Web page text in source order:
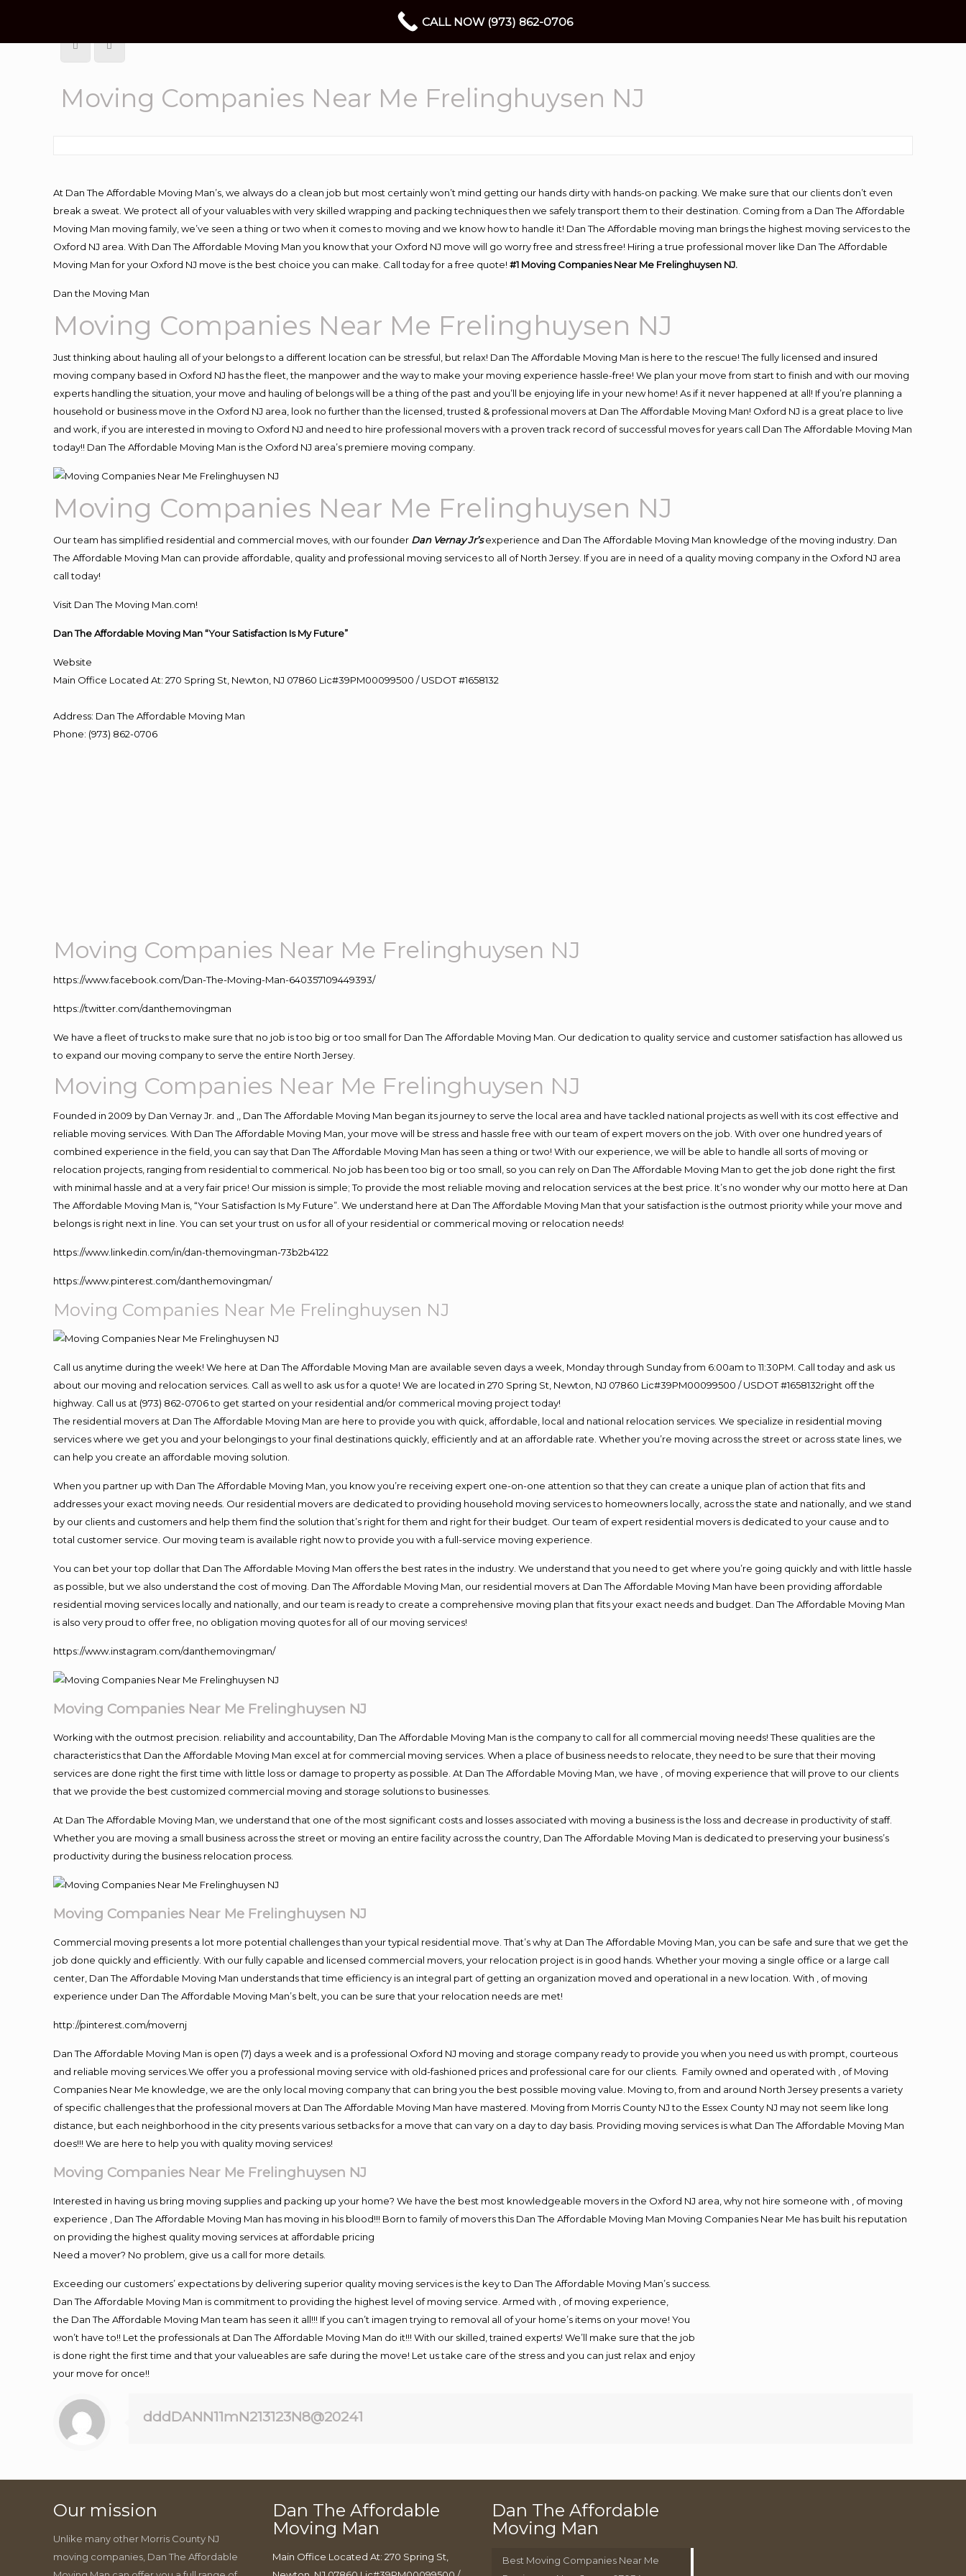
Moving Companies Near Me Frelinghuysen NJ
At Dan The Affordable Moving Man’s, we always do a clean job but most certainly won’t mind getting our hands dirty with hands-on packing. We make sure that our clients don’t even
break a sweat. We protect all of your valuables with very skilled wrapping and packing techniques then we safely transport them to their destination. Coming from a Dan The Affordable
Moving Man moving family, we’ve seen a thing or two when it comes to moving and we know how to handle it! Dan The Affordable moving man brings the highest moving services to the
Oxford NJ area. With Dan The Affordable Moving Man you know that your Oxford NJ move will go worry free and stress free! Hiring a true professional mover like Dan The Affordable
Moving Man for your Oxford NJ move is the best choice you can make. Call today for a free quote!#1 Moving Companies Near Me Frelinghuysen NJ.
Dan the Moving Man
Moving Companies Near Me Frelinghuysen NJ
Just thinking about hauling all of your belongs to a different location can be stressful, but relax! Dan The Affordable Moving Man is here to the rescue! The fully licensed and insured
moving company based in Oxford NJ has the fleet, the manpower and the way to make your moving experience hassle-free! We plan your move from start to finish and with our moving
experts handling the situation, your move and hauling of belongs will be a thing of the past and you’ll be enjoying life in your new home! As if it never happened at all! If you’re planning a
household or business move in the Oxford NJ area, look no further than the licensed, trusted & professional movers at Dan The Affordable Moving Man! Oxford NJ is a great place to live
and work, if you are interested in moving to Oxford NJ and need to hire professional movers with a proven track record of successful moves for years call Dan The Affordable Moving Man
today!! Dan The Affordable Moving Man is the Oxford NJ area’s premiere moving company.
Moving Companies Near Me Frelinghuysen NJ
Our team has simplified residential and commercial moves, with our founder Dan Vernay Jr’s experience and Dan The Affordable Moving Man knowledge of the moving industry. Dan
The Affordable Moving Man can provide affordable, quality and professional moving services to all of North Jersey. If you are in need of a quality moving company in the Oxford NJ area
call today!
Visit Dan The Moving Man.com!
Dan The Affordable Moving Man “Your Satisfaction Is My Future”
Website
Main Office Located At: 270 Spring St, Newton, NJ 07860 Lic#39PM00099500 / USDOT #1658132
Address: Dan The Affordable Moving Man
Phone: (973) 862-0706
Moving Companies Near Me Frelinghuysen NJ
https://www.facebook.com/Dan-The-Moving-Man-640357109449393/
https://twitter.com/danthemovingman
We have a fleet of trucks to make sure that no job is too big or too small for Dan The Affordable Moving Man. Our dedication to quality service and customer satisfaction has allowed us
to expand our moving company to serve the entire North Jersey.
Moving Companies Near Me Frelinghuysen NJ
Founded in 2009 by Dan Vernay Jr. and ,, Dan The Affordable Moving Man began its journey to serve the local area and have tackled national projects as well with its cost effective and
reliable moving services. With Dan The Affordable Moving Man, your move will be stress and hassle free with our team of expert movers on the job. With over one hundred years of
combined experience in the field, you can say that Dan The Affordable Moving Man has seen a thing or two! With our experience, we will be able to handle all sorts of moving or
relocation projects, ranging from residential to commerical. No job has been too big or too small, so you can rely on Dan The Affordable Moving Man to get the job done right the first
with minimal hassle and at a very fair price! Our mission is simple; To provide the most reliable moving and relocation services at the best price. It’s no wonder why our motto here at Dan
The Affordable Moving Man is, “Your Satisfaction Is My Future”. We understand here at Dan The Affordable Moving Man that your satisfaction is the outmost priority while your move and
belongs is right next in line. You can set your trust on us for all of your residential or commerical moving or relocation needs!
https://www.linkedin.com/in/dan-themovingman-73b2b4122
https://www.pinterest.com/danthemovingman/
Moving Companies Near Me Frelinghuysen NJ
Call us anytime during the week! We here at Dan The Affordable Moving Man are available seven days a week, Monday through Sunday from 6:00am to 11:30PM. Call today and ask us
about our moving and relocation services. Call as well to ask us for a quote! We are located in 270 Spring St, Newton, NJ 07860 Lic#39PM00099500 / USDOT #1658132right off the
highway. Call us at (973) 862-0706 to get started on your residential and/or commerical moving project today!
The residential movers at Dan The Affordable Moving Man are here to provide you with quick, affordable, local and national relocation services. We specialize in residential moving
services where we get you and your belongings to your final destinations quickly, efficiently and at an affordable rate. Whether you’re moving across the street or across state lines, we
can help you create an affordable moving solution.
When you partner up with Dan The Affordable Moving Man, you know you’re receiving expert one-on-one attention so that they can create a unique plan of action that fits and
addresses your exact moving needs. Our residential movers are dedicated to providing household moving services to homeowners locally, across the state and nationally, and we stand
by our clients and customers and help them find the solution that’s right for them and right for their budget. Our team of expert residential movers is dedicated to your cause and to
total customer service. Our moving team is available right now to provide you with a full-service moving experience.
You can bet your top dollar that Dan The Affordable Moving Man offers the best rates in the industry. We understand that you need to get where you’re going quickly and with little hassle
as possible, but we also understand the cost of moving. Dan The Affordable Moving Man, our residential movers at Dan The Affordable Moving Man have been providing affordable
residential moving services locally and nationally, and our team is ready to create a comprehensive moving plan that fits your exact needs and budget. Dan The Affordable Moving Man
is also very proud to offer free, no obligation moving quotes for all of our moving services!
https://www.instagram.com/danthemovingman/
Moving Companies Near Me Frelinghuysen NJ
Working with the outmost precision. reliability and accountability, Dan The Affordable Moving Man is the company to call for all commercial moving needs! These qualities are the
characteristics that Dan the Affordable Moving Man excel at for commercial moving services. When a place of business needs to relocate, they need to be sure that their moving
services are done right the first time with little loss or damage to property as possible. At Dan The Affordable Moving Man, we have , of moving experience that will prove to our clients
that we provide the best customized commercial moving and storage solutions to businesses.
At Dan The Affordable Moving Man, we understand that one of the most significant costs and losses associated with moving a business is the loss and decrease in productivity of staff.
Whether you are moving a small business across the street or moving an entire facility across the country, Dan The Affordable Moving Man is dedicated to preserving your business’s
productivity during the business relocation process.
Moving Companies Near Me Frelinghuysen NJ
Commercial moving presents a lot more potential challenges than your typical residential move. That’s why at Dan The Affordable Moving Man, you can be safe and sure that we get the
job done quickly and efficiently. With our fully capable and licensed commercial movers, your relocation project is in good hands. Whether your moving a single office or a large call
center, Dan The Affordable Moving Man understands that time efficiency is an integral part of getting an organization moved and operational in a new location. With , of moving
experience under Dan The Affordable Moving Man’s belt, you can be sure that your relocation needs are met!
http://pinterest.com/movernj
Dan The Affordable Moving Man is open (7) days a week and is a professional Oxford NJ moving and storage company ready to provide you when you need us with prompt, courteous
and reliable moving services.We offer you a professional moving service with old-fashioned prices and professional care for our clients. Family owned and operated with , of Moving
Companies Near Me knowledge, we are the only local moving company that can bring you the best possible moving value. Moving to, from and around North Jersey presents a variety
of specific challenges that the professional movers at Dan The Affordable Moving Man have mastered. Moving from Morris County NJ to the Essex County NJ may not seem like long
distance, but each neighborhood in the city presents various setbacks for a move that can vary on a day to day basis. Providing moving services is what Dan The Affordable Moving Man
does!!! We are here to help you with quality moving services!
Moving Companies Near Me Frelinghuysen NJ
Interested in having us bring moving supplies and packing up your home? We have the best most knowledgeable movers in the Oxford NJ area, why not hire someone with , of moving
experience , Dan The Affordable Moving Man has moving in his blood!!! Born to family of movers this Dan The Affordable Moving Man Moving Companies Near Me has built his reputation
on providing the highest quality moving services at affordable pricing
Need a mover? No problem, give us a call for more details.
Exceeding our customers’ expectations by delivering superior quality moving services is the key to Dan The Affordable Moving Man’s success.
Dan The Affordable Moving Man is commitment to providing the highest level of moving service. Armed with , of moving experience,
the Dan The Affordable Moving Man team has seen it all!!! If you can’t imagen trying to removal all of your home’s items on your move! You
won’t have to!! Let the professionals at Dan The Affordable Moving Man do it!!! With our skilled, trained experts! We’ll make sure that the job
is done right the first time and that your valueables are safe during the move! Let us take care of the stress and you can just relax and enjoy
your move for once!!
dddDANN11mN213123N8@20241
Our mission
Unlike many other Morris County NJ
moving companies, Dan The Affordable
Dan The Affordable
Moving Man
Main Office Located At: 270 Spring St,
Dan The Affordable
Moving Man
Best Moving Companies Near Me
CALL NOW (973) 862-0706